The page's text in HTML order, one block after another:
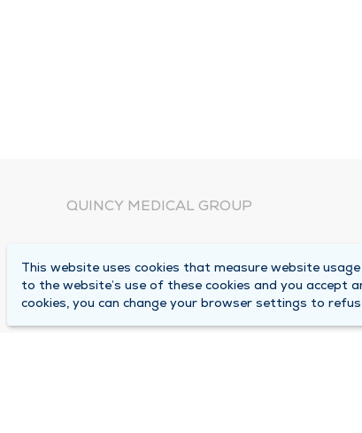
QUINCY MEDICAL GROUP
Locations
Careers
This website uses cookies that measure website
to the website’s use of these cookies and you accept
cookies, you can change your browser settings to